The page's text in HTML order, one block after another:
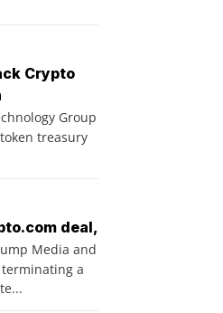
Crypto
Group
treasury
deal,
Media and
terminating a